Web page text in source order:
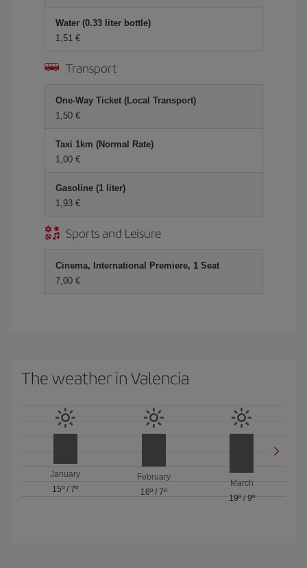
Water (0.33 liter bottle)
1,51 €
Transport
One-Way Ticket (Local Transport)
1,50 €
Taxi 1km (Normal Rate)
1,00 €
Gasoline (1 liter)
1,93 €
Sports and Leisure
Cinema, International Premiere, 1 Seat
7,00 €
The weather in Valencia
January
15º /7º
February
16º / 7º
March
19º/ 9º